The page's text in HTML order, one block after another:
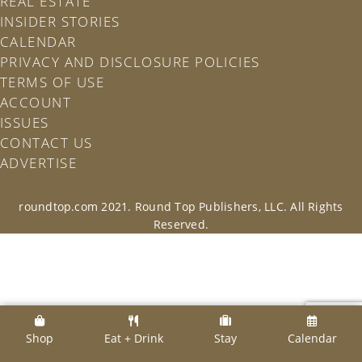
Shop Eat + Drink Stay Calendar
INSIDER STORIES
CALENDAR
PRIVACY AND DISCLOSURE POLICIES
TERMS OF USE
ACCOUNT
ISSUES
CONTACT US
ADVERTISE
roundtop.com 2021. Round Top Publishers, LLC. All Rights
Reserved.